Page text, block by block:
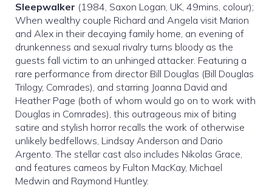
Sleepwalker (1984, Saxon Logan, UK, 49mins, colour);
When wealthy couple Richard and Angela visit Marion
and Alex in their decaying family home, an evening of
drunkenness and sexual rivalry turns bloody as the
guests fall victim to an unhinged attacker. Featuring a
rare performance from director Bill Douglas (Bill Douglas
Trilogy, Comrades), and starring Joanna David and
Heather Page (both of whom would go on to work with
Douglas in Comrades), this outrageous mix of biting
satire and stylish horror recalls the work of otherwise
unlikely bedfellows, Lindsay Anderson and Dario
Argento. The stellar cast also includes Nikolas Grace,
and features cameos by Fulton MacKay, Michael
Medwin and Raymond Huntley.